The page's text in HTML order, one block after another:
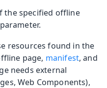
the specified offline
parameter.
resources found in the
page, manifest, and
needs external
Web Components),